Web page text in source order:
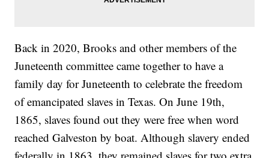
Back in 2020, Brooks and other members of the
Juneteenth committee came together to have a
family day for Juneteenth to celebrate the freedom
of emancipated slaves in Texas. On June 19th,
1865, slaves found out they were free when word
reached Galveston by boat. Although slavery ended